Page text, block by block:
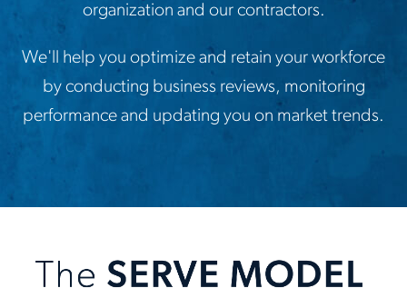
organization and our contractors.
We'll help you optimize and retain your workforce
by conducting business reviews, monitoring
performance and updating you on market trends.